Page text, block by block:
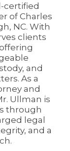
certified
of Charles
NC. With
clients
and
As a
and
Ullman is
through
legal
and a